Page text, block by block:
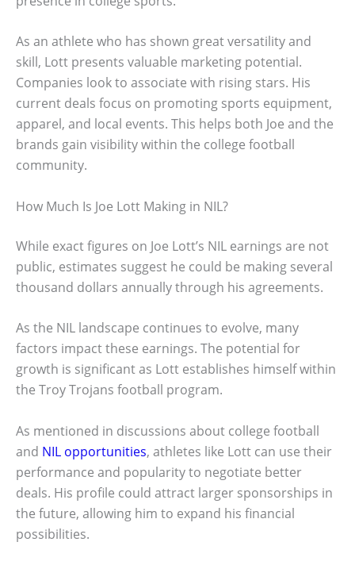
As an athlete who has shown great versatility and
skill, Lott presents valuable marketing potential.
Companies look to associate with rising stars. His
current deals focus on promoting sports equipment,
apparel, and local events. This helps both Joe and the
brands gain visibility within the college football
community.
How Much Is Joe Lott Making in NIL?
While exact figures on Joe Lott’s NIL earnings are not
public, estimates suggest he could be making several
thousand dollars annually through his agreements.
As the NIL landscape continues to evolve, many
factors impact these earnings. The potential for
growth is significant as Lott establishes himself within
the Troy Trojans football program.
As mentioned in discussions about college football
and NIL opportunities, athletes like Lott can use their
performance and popularity to negotiate better
deals. His profile could attract larger sponsorships in
the future, allowing him to expand his financial
possibilities.